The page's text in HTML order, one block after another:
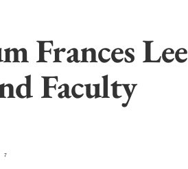
Frances Lee
Faculty